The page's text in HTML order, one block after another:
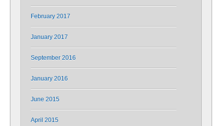
February 2017
January 2017
September 2016
January 2016
June 2015
April 2015